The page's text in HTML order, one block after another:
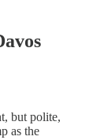
but polite,
as the